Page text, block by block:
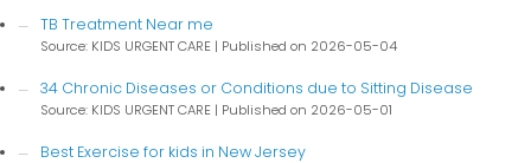
TB Treatment Near me
Source: KIDS URGENT CARE Published on 2026-05-04
34 Chronic Diseases or Conditions due to Sitting Disease
Source: KIDS URGENT CARE Published on 2026-05-01
Best Exercise for kids in New Jersey